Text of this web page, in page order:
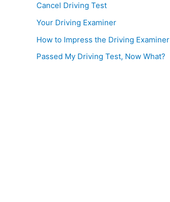
Cancel Driving Test
Your Driving Examiner
How to Impress the Driving Examiner
Passed My Driving Test, Now What?